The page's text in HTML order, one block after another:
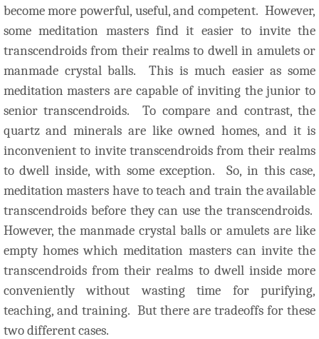
become more powerful, useful, and competent. However,
some meditation masters find it easier to invite the
transcendroids from their realms to dwell in amulets or
manmade crystal balls. This is much easier as some
meditation masters are capable of inviting the junior to
senior transcendroids. To compare and contrast, the
quartz and minerals are like owned homes, and it is
inconvenient to invite transcendroids from their realms
to dwell inside, with some exception. So, in this case,
meditation masters have to teach and train the available
transcendroids before they can use the transcendroids.
However, the manmade crystal balls or amulets are like
empty homes which meditation masters can invite the
transcendroids from their realms to dwell inside more
conveniently without wasting time for purifying,
teaching, and training. But there are tradeoffs for these
two different cases.